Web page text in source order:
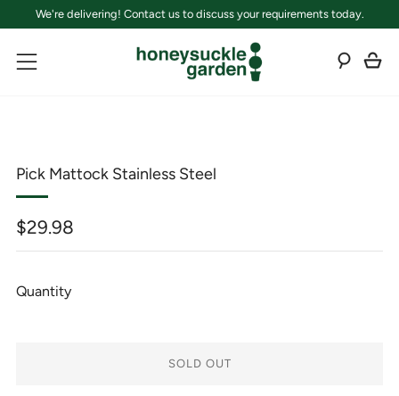
We're delivering! Contact us to discuss your requirements today.
Menu
Pick Mattock Stainless Steel
Regular
price
$29.98
Quantity
SOLD OUT